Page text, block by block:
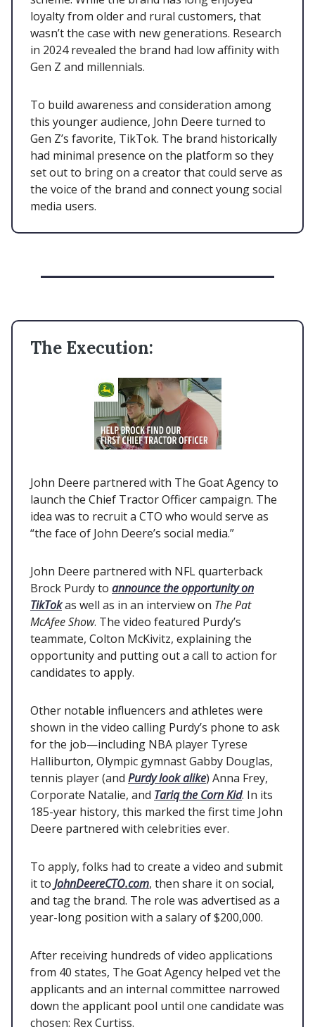
loyalty from older and rural customers, that
wasn’t the case with new generations. Research
in 2024 revealed the brand had low affinity with
Gen Z and millennials.
To build awareness and consideration among
this younger audience, John Deere turned to
Gen Z’s favorite, TikTok. The brand historically
had minimal presence on the platform so they
set out to bring on a creator that could serve as
the voice of the brand and connect young social
media users.
The Execution:
John Deere partnered with The Goat Agency to
launch the Chief Tractor Officer campaign. The
idea was to recruit a CTO who would serve as
“the face of John Deere’s social media.”
John Deere partnered with NFL quarterback
Brock Purdy to announce the opportunity on
TikTokas well as in an interview on The Pat
McAfee Show. The video featured Purdy’s
teammate, Colton McKivitz, explaining the
opportunity and putting out a call to action for
candidates to apply.
Other notable influencers and athletes were
shown in the video calling Purdy’s phone to ask
for the job—including NBA player Tyrese
Halliburton, Olympic gymnast Gabby Douglas,
tennis player (and Purdy look alike) Anna Frey,
Corporate Natalie, and Tariq the Corn Kid. In its
185-year history, this marked the first time John
Deere partnered with celebrities ever.
To apply, folks had to create a video and submit
it to JohnDeereCTO.com, then share it on social,
and tag the brand. The role was advertised as a
year-long position with a salary of $200,000.
After receiving hundreds of video applications
from 40 states, The Goat Agency helped vet the
applicants and an internal committee narrowed
down the applicant pool until one candidate was
chosen: Rex Curtiss.